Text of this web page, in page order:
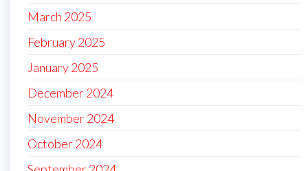
March 2025
February 2025
January 2025
December 2024
November 2024
October 2024